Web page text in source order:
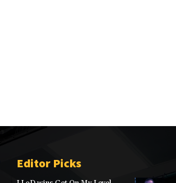
Editor Picks